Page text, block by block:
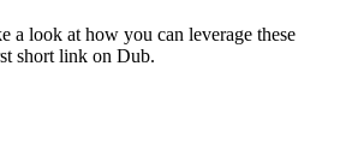
a look at how you can leverage these
short link on Dub.